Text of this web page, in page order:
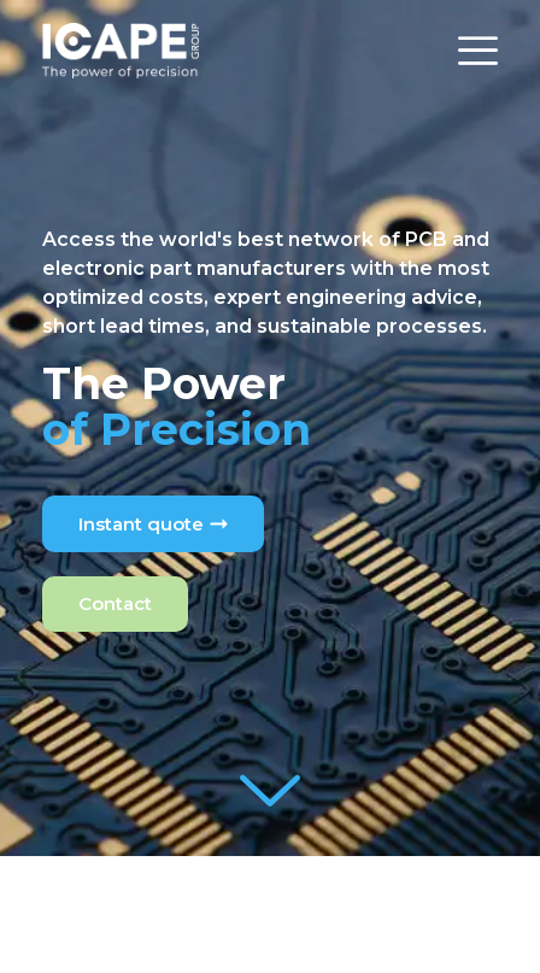
Access the world's best network of PCB and
electronic part manufacturers with the most
optimized costs, expert engineering advice,
short lead times, and sustainable processes.
The Power
of Precision
Instant quote
Contact